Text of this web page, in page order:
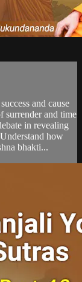
and cause
surrender and time
in revealing
how
bhakti...